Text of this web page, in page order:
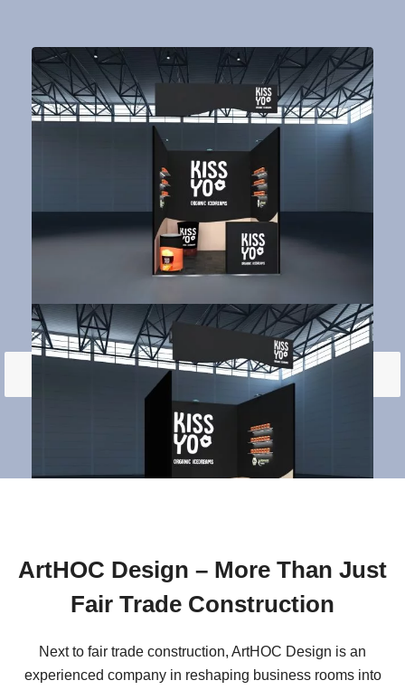
Load More
ArtHOC Design – More Than Just
Fair Trade Construction
Next to fair trade construction, ArtHOC Design is an
experienced company in reshaping business rooms into